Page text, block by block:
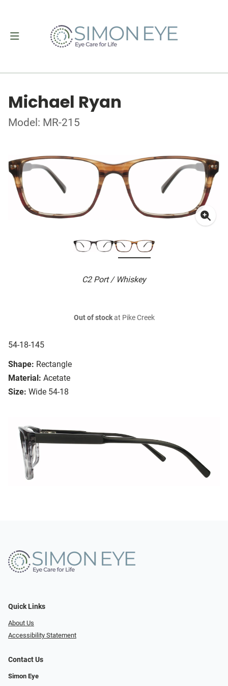
Michael Ryan
Model: MR-215
C2 Port / Whiskey
54-18-145
Shape: Rectangle
Material: Acetate
Size: Wide 54-18
Out of stockat Pike Creek
Quick Links
About Us
Accessibility Statement
Contact Us
Simon Eye